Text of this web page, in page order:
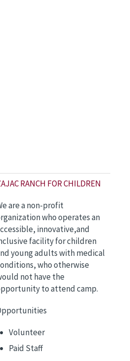
AJAC RANCH FOR CHILDREN
are a non-profit
who operates an
innovative,and
facility for children
young adults with medical
who otherwise
not have the
to attend camp.
Volunteer
Paid Staff